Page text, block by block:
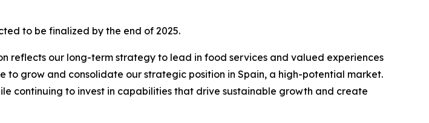
to be finalized by the end of 2025.
reflects our long-term strategy to lead in food services and valued experiences
to grow and consolidate our strategic position in Spain, a high-potential market.
continuing to invest in capabilities that drive sustainable growth and create